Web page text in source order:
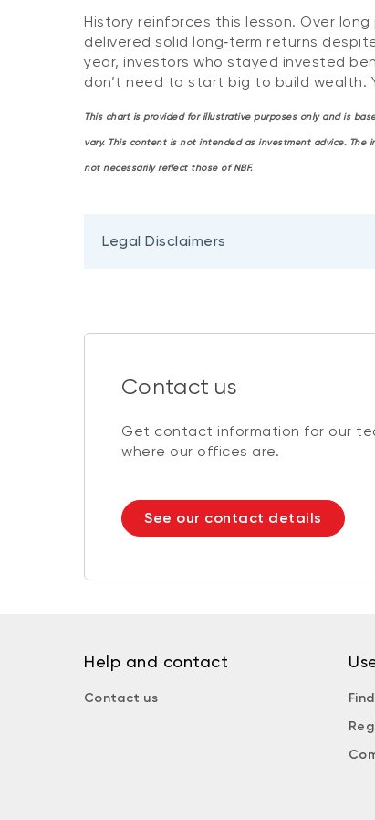
History reinforces this lesson. Over
delivered solid long‑term returns
year, investors who stayed invested
don’t need to start big to build wealth.
This chart is provided for illustrative purposes only and is
vary. This content is not intended as investment advice.
not necessarily reflect those of NBF.
Legal Disclaimers
Contact us
Get contact information for our
where our offices are.
See our contact details
Help and contact
Contact us